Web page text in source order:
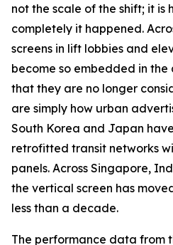
not the scale of the shift; it is
completely it happened.
screens in lift lobbies and
become so embedded in
that they are no longer
are simply how urban
South Korea and Japan
retrofitted transit networks
panels. Across Singapore,
the vertical screen has
less than a decade.
The performance data from